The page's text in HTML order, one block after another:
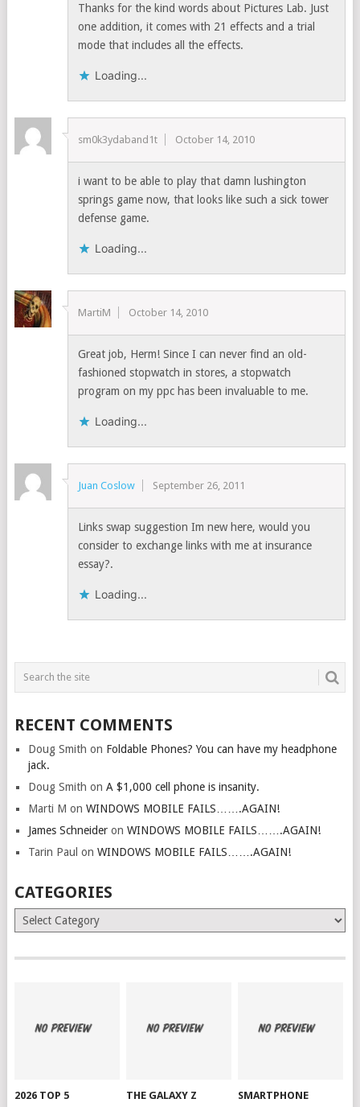
Thanks for the kind words about Pictures Lab. Just
one addition, it comes with 21 effects and a trial
mode that includes all the effects.
Loading...
sm0k3ydaband1t October 14, 2010
i want to be able to play that damn lushington
springs game now, that looks like such a sick tower
defense game.
Loading...
MartiM October 14, 2010
Great job, Herm! Since I can never find an old-
fashioned stopwatch in stores, a stopwatch
program on my ppc has been invaluable to me.
Loading...
Juan Coslow September 26, 2011
Links swap suggestion Im new here, would you
consider to exchange links with me at insurance
essay?.
Loading...
RECENT COMMENTS
Doug Smith on Foldable Phones? You can have my headphone
jack.
Doug Smith on A $1,000 cell phone is insanity.
Marti M on WINDOWS MOBILE FAILS…….AGAIN!
James Schneideron WINDOWS MOBILE FAILS…….AGAIN!
Tarin Paul on WINDOWS MOBILE FAILS…….AGAIN!
CATEGORIES
Categories
2026 TOP 5
THE GALAXY Z
SMARTPHONE